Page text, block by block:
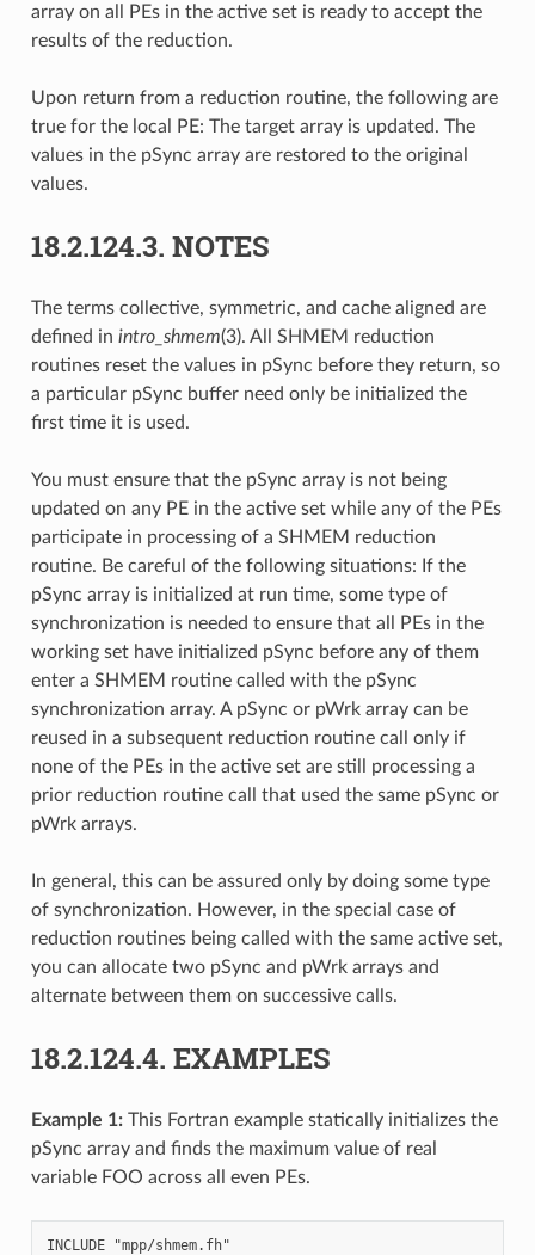
array on all PEs in the active set is ready to accept the
results of the reduction.
Upon return from a reduction routine, the following are
true for the local PE: The target array is updated. The
values in the pSync array are restored to the original
values.
18.2.124.3. NOTES
The terms collective, symmetric, and cache aligned are
defined in intro_shmem(3). All SHMEM reduction
routines reset the values in pSync before they return, so
a particular pSync buffer need only be initialized the
first time it is used.
You must ensure that the pSync array is not being
updated on any PE in the active set while any of the PEs
participate in processing of a SHMEM reduction
routine. Be careful of the following situations: If the
pSync array is initialized at run time, some type of
synchronization is needed to ensure that all PEs in the
working set have initialized pSync before any of them
enter a SHMEM routine called with the pSync
synchronization array. A pSync or pWrk array can be
reused in a subsequent reduction routine call only if
none of the PEs in the active set are still processing a
prior reduction routine call that used the same pSync or
pWrk arrays.
In general, this can be assured only by doing some type
of synchronization. However, in the special case of
reduction routines being called with the same active set,
you can allocate two pSync and pWrk arrays and
alternate between them on successive calls.
18.2.124.4. EXAMPLES
Example 1:This Fortran example statically initializes the
pSync array and finds the maximum value of real
variable FOO across all even PEs.
INCLUDE "mpp/shmem.fh"